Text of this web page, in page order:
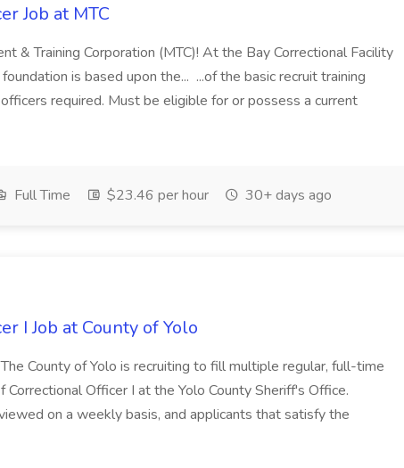
Job at MTC
& Training Corporation (MTC)! At the Bay Correctional Facility
is based upon the... ...of the basic recruit training
required. Must be eligible for or possess a current
Full Time $23.46 per hour 30+ days ago
I Job at County of Yolo
County of Yolo is recruiting to fill multiple regular, full-time
Correctional Officer I at the Yolo County Sheriff's Office.
on a weekly basis, and applicants that satisfy the